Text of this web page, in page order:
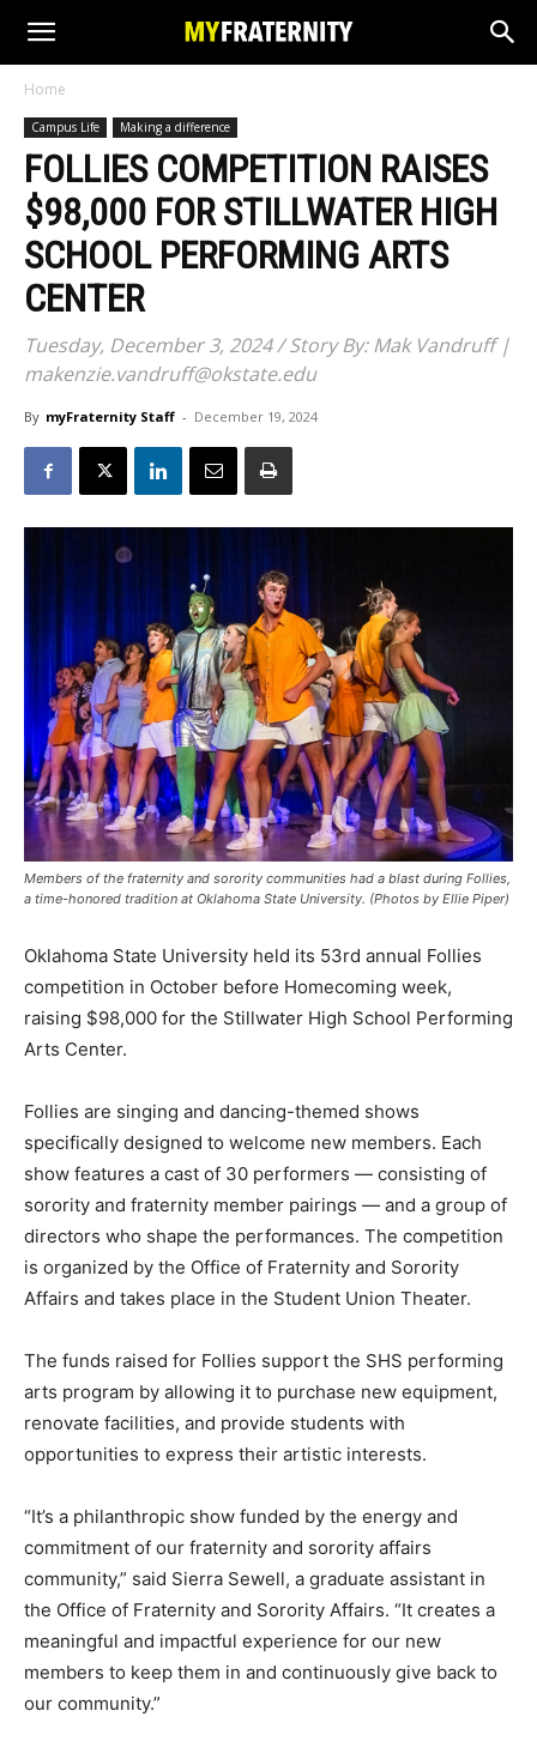
Home
Campus Life Making a difference
FOLLIES COMPETITION RAISES
$98,000 FOR STILLWATER HIGH
SCHOOL PERFORMING ARTS
CENTER
Tuesday, December 3, 2024 / Story By: Mak Vandruff |
makenzie.vandruff@okstate.edu
By myFraternity Staff - December 19, 2024
Members of the fraternity and sorority communities had a blast during Follies,
a time-honored tradition at Oklahoma State University. (Photos by Ellie Piper)
Oklahoma State University held its 53rd annual Follies
competition in October before Homecoming week,
raising $98,000 for the Stillwater High School Performing
Arts Center.
Follies are singing and dancing-themed shows
specifically designed to welcome new members. Each
show features a cast of 30 performers — consisting of
sorority and fraternity member pairings — and a group of
directors who shape the performances. The competition
is organized by the Office of Fraternity and Sorority
Affairs and takes place in the Student Union Theater.
The funds raised for Follies support the SHS performing
arts program by allowing it to purchase new equipment,
renovate facilities, and provide students with
opportunities to express their artistic interests.
“It’s a philanthropic show funded by the energy and
commitment of our fraternity and sorority affairs
community,” said Sierra Sewell, a graduate assistant in
the Office of Fraternity and Sorority Affairs. “It creates a
meaningful and impactful experience for our new
members to keep them in and continuously give back to
our community.”